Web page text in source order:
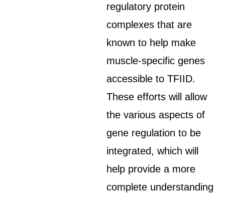
regulatory protein
complexes that are
known to help make
muscle-specific genes
accessible to TFIID.
These efforts will allow
the various aspects of
gene regulation to be
integrated, which will
help provide a more
complete understanding